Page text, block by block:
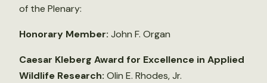
of the Plenary:
Honorary Member: John F. Organ
Caesar Kleberg Award for Excellence in Applied
Wildlife Research: Olin E. Rhodes, Jr.